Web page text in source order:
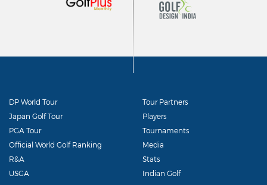
DP World Tour
Japan Golf Tour
PGA Tour
Official World Golf Ranking
R&A
USGA
Tour Partners
Players
Tournaments
Media
Stats
Indian Golf